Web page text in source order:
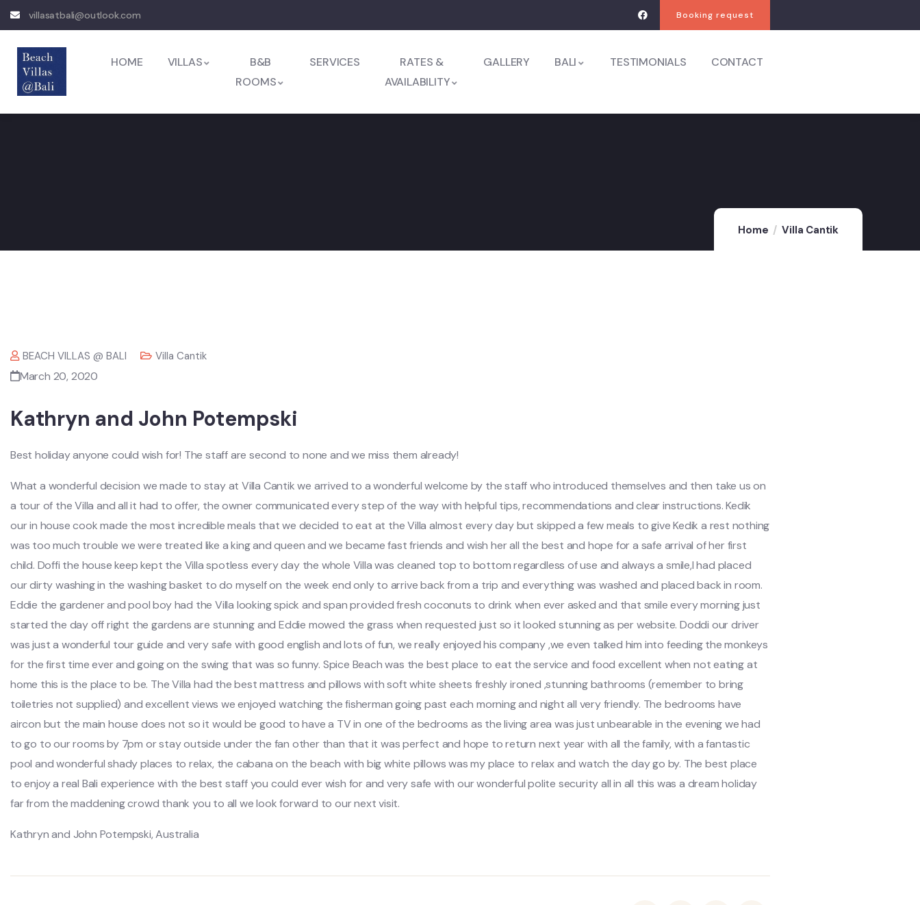
villasatbali@outlook.com Booking request
HOME VILLAS
B&B
ROOMS
SERVICES
RATES &
AVAILABILITY
GALLERY BALI TESTIMONIALS CONTACT
Home Villa Cantik
BEACH VILLAS @ BALI Villa Cantik
March 20, 2020
Kathryn and John Potempski
Best holiday anyone could wish for! The staff are second to none and we miss them already!
What a wonderful decision we made to stay at Villa Cantik we arrived to a wonderful welcome by the staff who introduced themselves and then take us on
a tour of the Villa and all it had to offer, the owner communicated every step of the way with helpful tips, recommendations and clear instructions. Kedik
our in house cook made the most incredible meals that we decided to eat at the Villa almost every day but skipped a few meals to give Kedik a rest nothing
was too much trouble we were treated like a king and queen and we became fast friends and wish her all the best and hope for a safe arrival of her first
child. Doffi the house keep kept the Villa spotless every day the whole Villa was cleaned top to bottom regardless of use and always a smile,I had placed
our dirty washing in the washing basket to do myself on the week end only to arrive back from a trip and everything was washed and placed back in room.
Eddie the gardener and pool boy had the Villa looking spick and span provided fresh coconuts to drink when ever asked and that smile every morning just
started the day off right the gardens are stunning and Eddie mowed the grass when requested just so it looked stunning as per website. Doddi our driver
was just a wonderful tour guide and very safe with good english and lots of fun, we really enjoyed his company ,we even talked him into feeding the monkeys
for the first time ever and going on the swing that was so funny. Spice Beach was the best place to eat the service and food excellent when not eating at
home this is the place to be. The Villa had the best mattress and pillows with soft white sheets freshly ironed ,stunning bathrooms (remember to bring
toiletries not supplied) and excellent views we enjoyed watching the fisherman going past each morning and night all very friendly. The bedrooms have
aircon but the main house does not so it would be good to have a TV in one of the bedrooms as the living area was just unbearable in the evening we had
to go to our rooms by 7pm or stay outside under the fan other than that it was perfect and hope to return next year with all the family, with a fantastic
pool and wonderful shady places to relax, the cabana on the beach with big white pillows was my place to relax and watch the day go by. The best place
to enjoy a real Bali experience with the best staff you could ever wish for and very safe with our wonderful polite security all in all this was a dream holiday
far from the maddening crowd thank you to all we look forward to our next visit.
Kathryn and John Potempski, Australia